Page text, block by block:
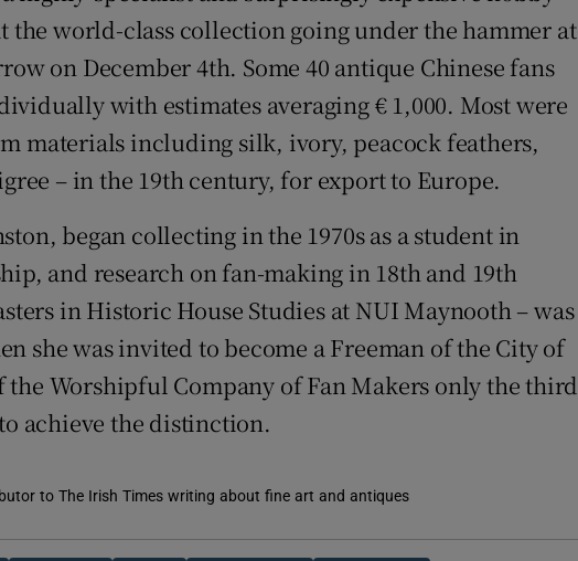
Competitions
Newsletters
Weather Forecast
the world-class collection going under the hammer at
on December 4th. Some 40 antique Chinese fans
with estimates averaging € 1,000. Most were
materials including silk, ivory, peacock feathers,
– in the 19th century, for export to Europe.
began collecting in the 1970s as a student in
and research on fan-making in 18th and 19th
in Historic House Studies at NUI Maynooth – was
she was invited to become a Freeman of the City of
Worshipful Company of Fan Makers only the third
achieve the distinction.
to The Irish Times writing about fine art and antiques